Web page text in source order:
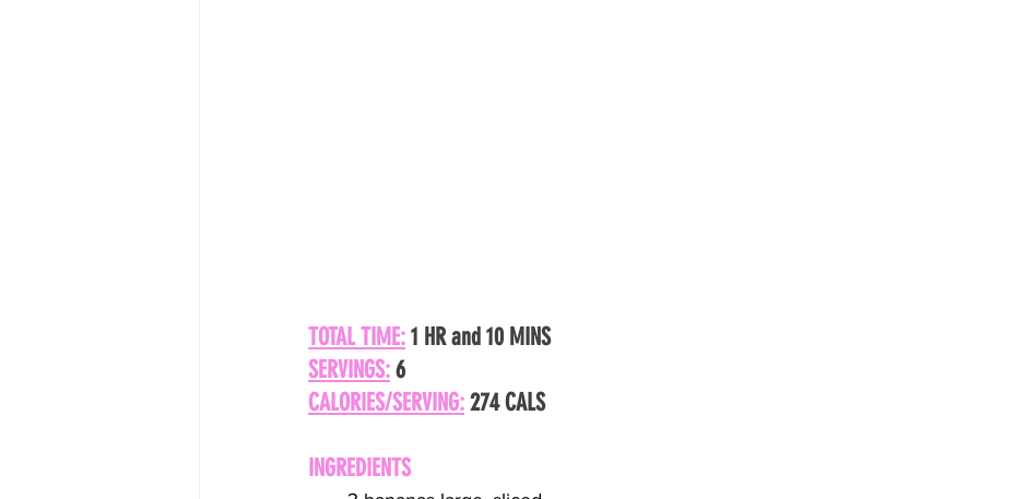
TOTAL TIME: 1 HR and 10 MINS
SERVINGS: 6
CALORIES/SERVING: 274 CALS
INGREDIENTS